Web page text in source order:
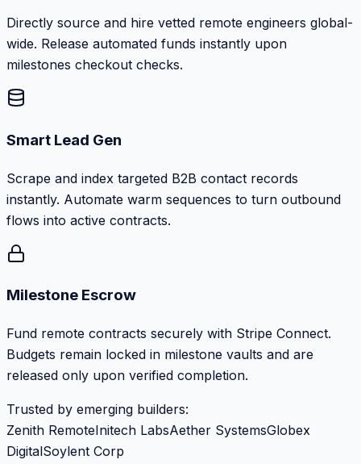
Directly source and hire vetted remote engineers global-
wide. Release automated funds instantly upon
milestones checkout checks.
Smart Lead Gen
Scrape and index targeted B2B contact records
instantly. Automate warm sequences to turn outbound
flows into active contracts.
Milestone Escrow
Fund remote contracts securely with Stripe Connect.
Budgets remain locked in milestone vaults and are
released only upon verified completion.
Trusted by emerging builders:
Zenith RemoteInitech LabsAether SystemsGlobex
DigitalSoylent Corp